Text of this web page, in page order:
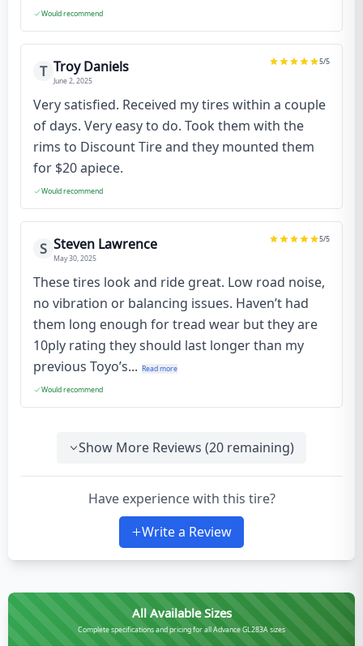
Would recommend
T Troy Daniels
June 2, 2025
5/5
Very satisfied. Received my tires within a couple
of days. Very easy to do. Took them with the
rims to Discount Tire and they mounted them
for $20 apiece.
Would recommend
S Steven Lawrence
May 30, 2025
5/5
These tires look and ride great. Low road noise,
no vibration or balancing issues. Haven’t had
them long enough for tread wear but they are
10ply rating they should last longer than my
previous Toyo’s... Read more
Would recommend
Show More Reviews (20 remaining)
Have experience with this tire?
Write a Review
All Available Sizes
Complete specifications and pricing for all Advance GL283A sizes